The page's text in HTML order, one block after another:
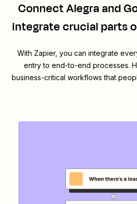
ConnectAlegraand
integrate crucial parts
With Zapier, you can integrate
entry to end-to-end processes.
business-critical workflows that